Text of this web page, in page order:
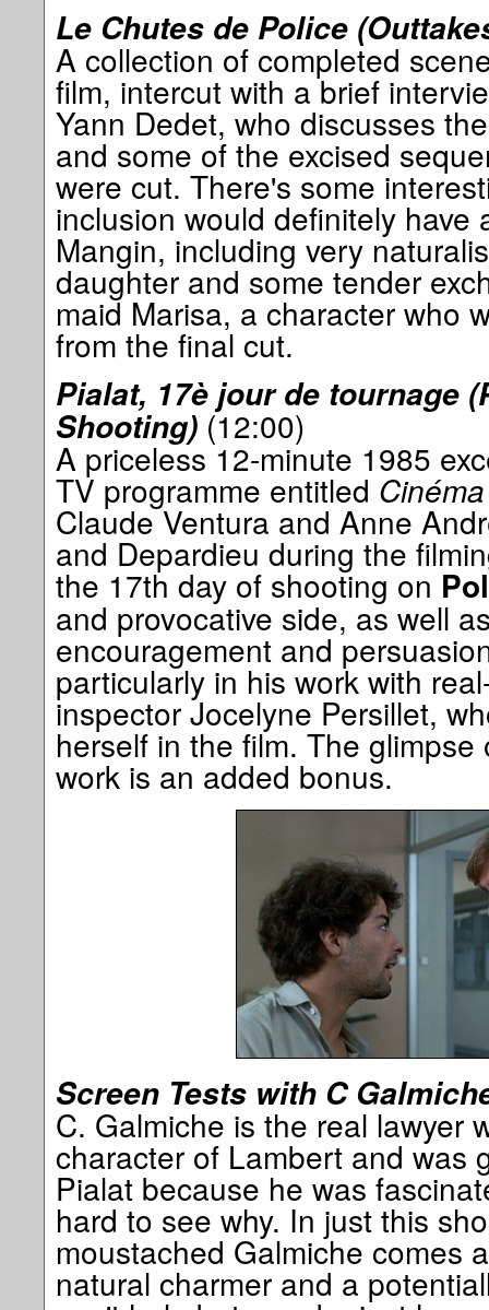
Le Chutes de Police
A collection of completed
film, intercut with a brief
Yann Dedet, who discusses
and some of the excised
were cut. There's some
inclusion would definitely have
Mangin, including very
daughter and some tender
maid Marisa, a character who
from the final cut.
Pialat, 17è jour de tournage
Shooting)(12:00)
A priceless 12-minute 1985
TV programme entitled
Claude Ventura and Anne
and Depardieu during the
the 17th day of shooting on
and provocative side, as well
encouragement and
particularly in his work with
inspector Jocelyne Persillet,
herself in the film. The
work is an added bonus.
Screen Tests with C
C. Galmiche is the real lawyer
character of Lambert and was
Pialat because he was
hard to see why. In just this
moustached Galmiche comes
natural charmer and a